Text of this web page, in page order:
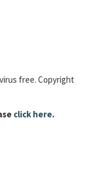
free. Copyright
click here.